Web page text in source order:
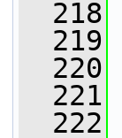
  218
  219
  220
  221
  222